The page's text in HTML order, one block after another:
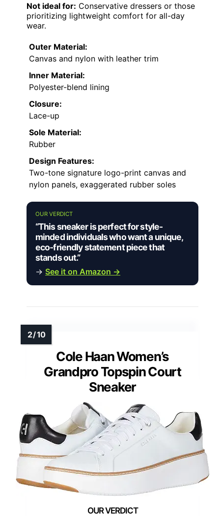
Not ideal for: Conservative dressers or those
prioritizing lightweight comfort for all-day
wear.
Outer Material:
Canvas and nylon with leather trim
Inner Material:
Polyester-blend lining
Closure:
Lace-up
Sole Material:
Rubber
Design Features:
Two-tone signature logo-print canvas and
nylon panels, exaggerated rubber soles
OUR VERDICT
“This sneaker is perfect for style-
minded individuals who want a unique,
eco-friendly statement piece that
stands out.”
→ See it on Amazon →
Cole Haan Women’s
Grandpro Topspin Court
Sneaker